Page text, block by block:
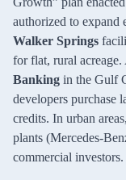
authorized to expand
Walker Springs
for flat, rural
Banking in the Gulf
developers purchase
credits. In urban areas,
plants (Mercedes-
commercial investors.